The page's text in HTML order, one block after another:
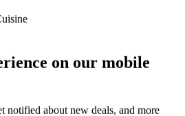
on our mobile
notified about new deals, and more